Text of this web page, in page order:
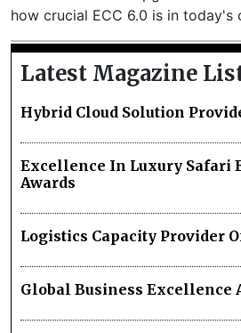
how crucial ECC 6.0 is in today's
Latest Magazine
Hybrid Cloud Solution
Excellence In Luxury Safari
Awards
Logistics Capacity Provider
Global Business Excellence